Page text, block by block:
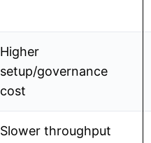
Higher
setup/governance
cost
Slower throughput